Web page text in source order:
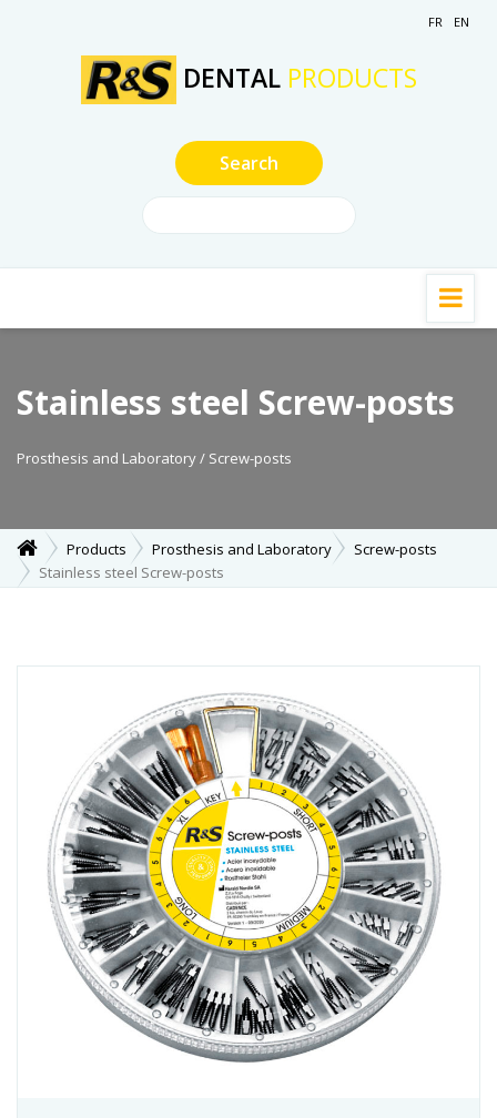
FR EN
DENTAL PRODUCTS
Stainless steel Screw-posts
Prosthesis and Laboratory / Screw-posts
Products Prosthesis and Laboratory
Screw-posts
Stainless steel Screw-posts